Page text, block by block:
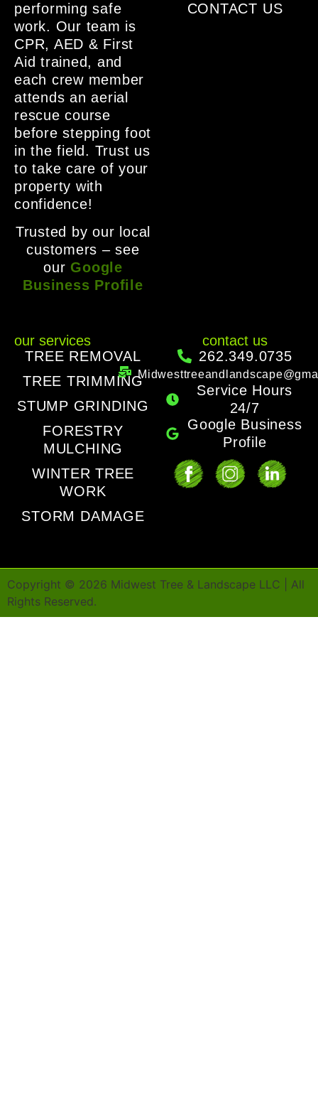
performing safe
work. Our team is
CPR, AED & First
Aid trained, and
each crew member
attends an aerial
rescue course
before stepping foot
in the field. Trust us
to take care of your
property with
confidence!
Trusted by our local
customers – see
our Google
Business Profile
CONTACT US
our services
TREE REMOVAL
TREE TRIMMING
STUMP GRINDING
FORESTRY
MULCHING
WINTER TREE
WORK
STORM DAMAGE
contact us
262.349.0735
Service Hours
24/7
Google Business
Profile
Copyright © 2026 Midwest Tree & Landscape LLC | All
Rights Reserved.